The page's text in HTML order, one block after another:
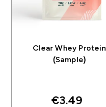
Clear Whey Protein
(Sample)
€3.49‎